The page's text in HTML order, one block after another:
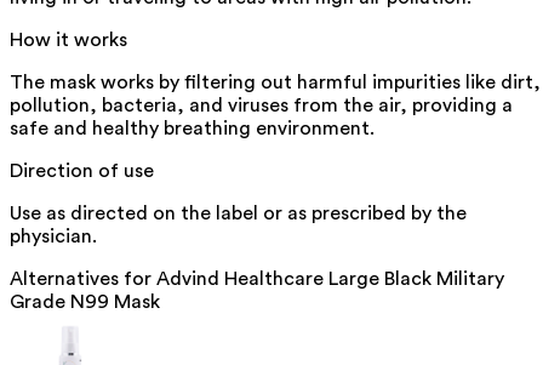
How it works
The mask works by filtering out harmful impurities like dirt,
pollution, bacteria, and viruses from the air, providing a
safe and healthy breathing environment.
Direction of use
Use as directed on the label or as prescribed by the
physician.
Alternatives for Advind Healthcare Large Black Military
Grade N99 Mask